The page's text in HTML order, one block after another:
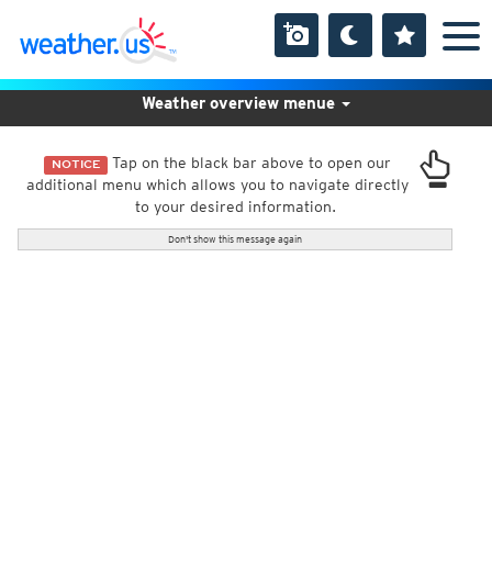
NOTICE Tap on the black bar above to open our
additional menu which allows you to navigate directly
to your desired information.
Don't show this message again
Weather overview menue